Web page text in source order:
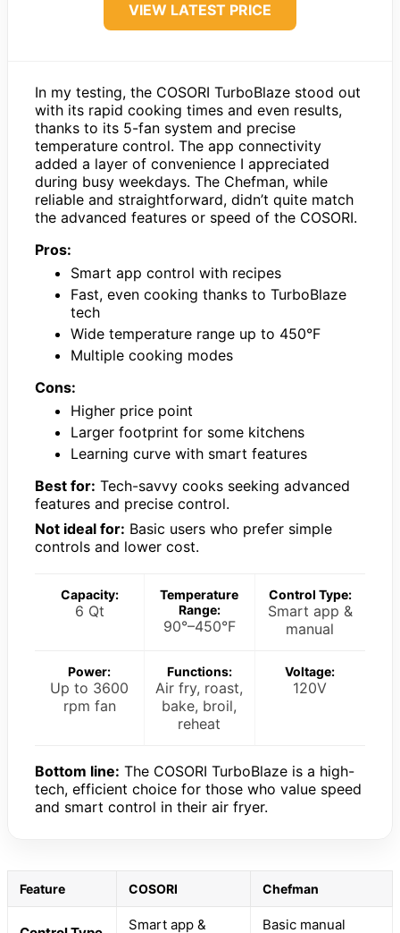
VIEW LATEST PRICE
In my testing, the COSORI TurboBlaze stood out
with its rapid cooking times and even results,
thanks to its 5-fan system and precise
temperature control. The app connectivity
added a layer of convenience I appreciated
during busy weekdays. The Chefman, while
reliable and straightforward, didn’t quite match
the advanced features or speed of the COSORI.
Pros:
Smart app control with recipes
Fast, even cooking thanks to TurboBlaze
tech
Wide temperature range up to 450°F
Multiple cooking modes
Cons:
Higher price point
Larger footprint for some kitchens
Learning curve with smart features
Best for: Tech-savvy cooks seeking advanced
features and precise control.
Not ideal for: Basic users who prefer simple
controls and lower cost.
Capacity:
6 Qt
Temperature
Range:
90°–450°F
Control Type:
Smart app &
manual
Power:
Up to 3600
rpm fan
Functions:
Air fry, roast,
bake, broil,
reheat
Voltage:
120V
Bottom line: The COSORI TurboBlaze is a high-
tech, efficient choice for those who value speed
and smart control in their air fryer.
Feature COSORI Chefman
Smart app & Basic manual